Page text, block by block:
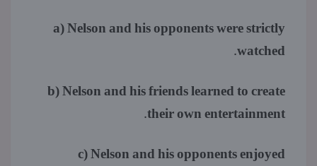
a) Nelson and his opponents were strictly
watched.
b) Nelson and his friends learned to create
their own entertainment.
c) Nelson and his opponents enjoyed